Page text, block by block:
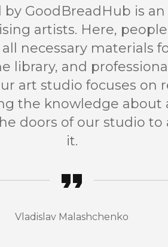
GoodBreadHub is
artists. Here,
necessary materials
library, and
art studio focuses on
the knowledge
doors of our studio to
it.
Vladislav Malashchenko